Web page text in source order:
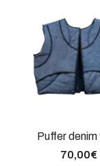
Puffer denim
70,00€